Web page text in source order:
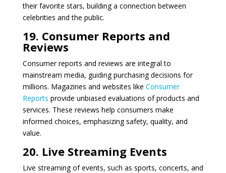
their favorite stars, building a connection between
celebrities and the public.
19. Consumer Reports and
Reviews
Consumer reports and reviews are integral to
mainstream media, guiding purchasing decisions for
millions. Magazines and websites like Consumer
Reports provide unbiased evaluations of products and
services. These reviews help consumers make
informed choices, emphasizing safety, quality, and
value.
20. Live Streaming Events
Live streaming of events, such as sports, concerts, and